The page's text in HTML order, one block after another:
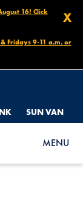
X
16! Click
Fridays 9-11 a.m. or
SUN VAN
MENU
FURTHER